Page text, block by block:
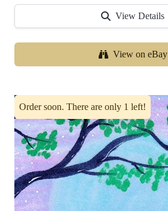
View Details
View on eBay
Order soon. There are only 1 left!